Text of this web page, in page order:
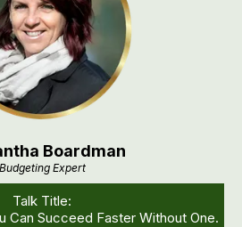
Boardman
Budgeting Expert
Talk Title:
Can Succeed Faster Without One.